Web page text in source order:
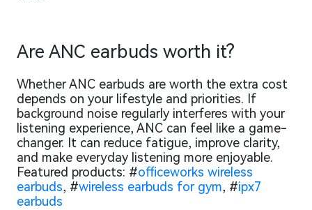
Are ANC earbuds worth it?
Whether ANC earbuds are worth the extra cost
depends on your lifestyle and priorities. If
background noise regularly interferes with your
listening experience, ANC can feel like a game-
changer. It can reduce fatigue, improve clarity,
and make everyday listening more enjoyable.
Featured products: #officeworks wireless
earbuds, #wireless earbuds for gym, #ipx7
earbuds